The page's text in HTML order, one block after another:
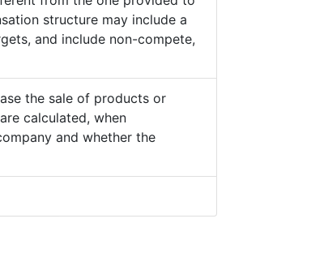
structure may include a
and include non-compete,
the sale of products or
calculated, when
and whether the